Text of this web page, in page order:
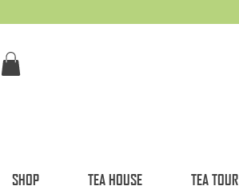
SHOP TEA HOUSE TEA TOUR